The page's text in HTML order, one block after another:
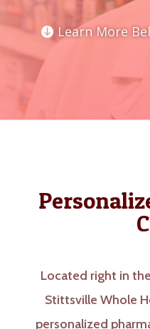
Learn More
Located right in
Stittsville Whole
personalized